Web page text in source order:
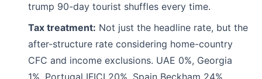
trump 90-day tourist shuffles every time.
Tax treatment: Not just the headline rate, but the
after-structure rate considering home-country
CFC and income exclusions. UAE 0%, Georgia